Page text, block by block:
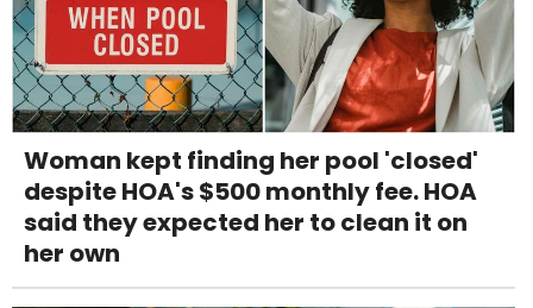
Woman kept finding her pool 'closed'
despite HOA's $500 monthly fee. HOA
said they expected her to clean it on
her own